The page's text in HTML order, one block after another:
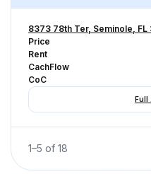
8373 78th Ter, Seminole, FL
Price
Rent
CachFlow
CoC
Full
1–5 of 18